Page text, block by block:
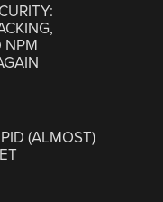
NPM
(ALMOST)